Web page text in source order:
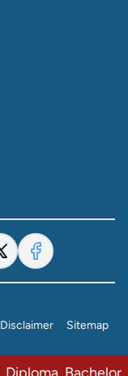
Disclaimer Sitemap